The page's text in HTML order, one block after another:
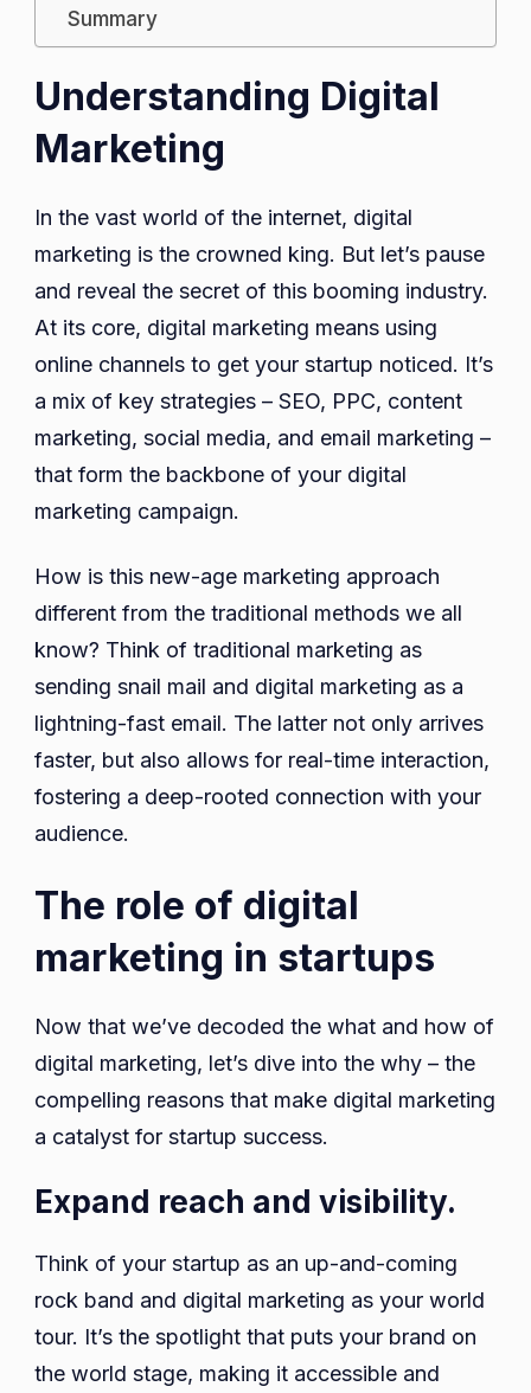
Summary
Understanding Digital
Marketing
In the vast world of the internet, digital
marketing is the crowned king. But let’s pause
and reveal the secret of this booming industry.
At its core, digital marketing means using
online channels to get your startup noticed. It’s
a mix of key strategies – SEO, PPC, content
marketing, social media, and email marketing –
that form the backbone of your digital
marketing campaign.
How is this new-age marketing approach
different from the traditional methods we all
know? Think of traditional marketing as
sending snail mail and digital marketing as a
lightning-fast email. The latter not only arrives
faster, but also allows for real-time interaction,
fostering a deep-rooted connection with your
audience.
The role of digital
marketing in startups
Now that we’ve decoded the what and how of
digital marketing, let’s dive into the why – the
compelling reasons that make digital marketing
a catalyst for startup success.
Expand reach and visibility.
Think of your startup as an up-and-coming
rock band and digital marketing as your world
tour. It’s the spotlight that puts your brand on
the world stage, making it accessible and